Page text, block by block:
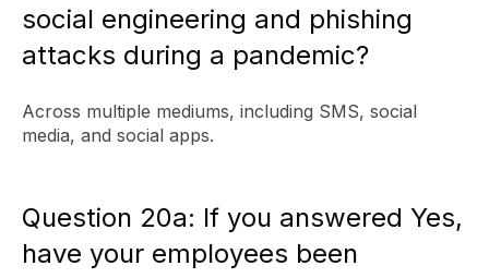
social engineering and phishing
attacks during a pandemic?
Across multiple mediums, including SMS, social
media, and social apps.
Question 20a: If you answered Yes,
have your employees been